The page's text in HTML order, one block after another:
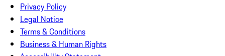
Privacy Policy
Legal Notice
Terms & Conditions
Business & Human Rights